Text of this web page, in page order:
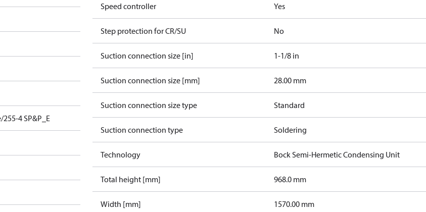
255-4 SP&P_E
Speed controller Yes
Step protection for CR/SU No
Suction connection size [in] 1-1/8 in
Suction connection size [mm] 28.00 mm
Suction connection size type Standard
Suction connection type Soldering
Technology Bock Semi-Hermetic Condensing Unit
Total height [mm] 968.0 mm
Width [mm] 1570.00 mm